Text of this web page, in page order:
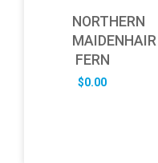
NORTHERN
MAIDENHAIR
FERN
$0.00